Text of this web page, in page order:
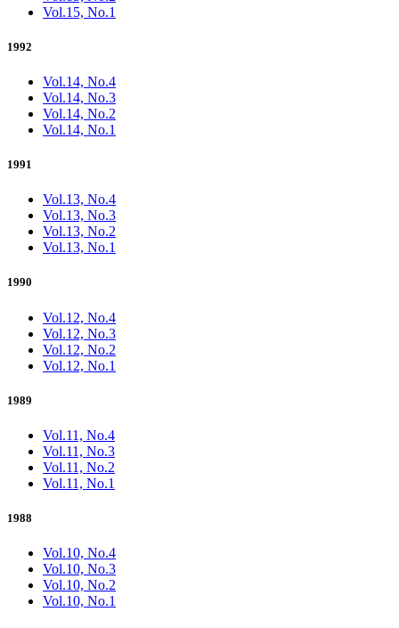
Vol.15, No.1
1992
Vol.14, No.4
Vol.14, No.3
Vol.14, No.2
Vol.14, No.1
1991
Vol.13, No.4
Vol.13, No.3
Vol.13, No.2
Vol.13, No.1
1990
Vol.12, No.4
Vol.12, No.3
Vol.12, No.2
Vol.12, No.1
1989
Vol.11, No.4
Vol.11, No.3
Vol.11, No.2
Vol.11, No.1
1988
Vol.10, No.4
Vol.10, No.3
Vol.10, No.2
Vol.10, No.1